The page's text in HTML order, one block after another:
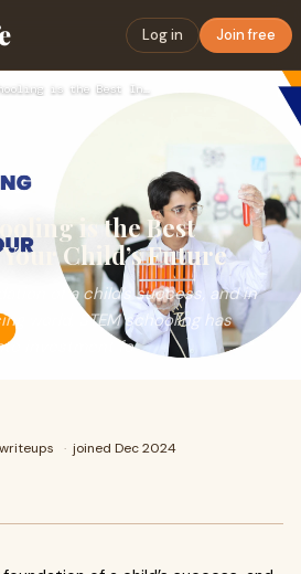
Log in Join free
Why STEM Schooling is the Best Investment for Your Child’s F…
is the Best
Child’s Future
of a child’s success, and in
world, STEM schooling has
investment fo
· joined Dec 2024